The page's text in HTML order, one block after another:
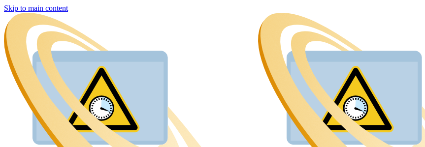
Skip to main content